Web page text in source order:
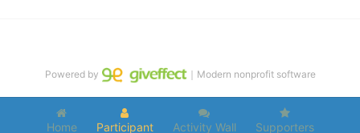
Home Participant Activity Wall Supporters
Powered by ｜Modern nonprofit software